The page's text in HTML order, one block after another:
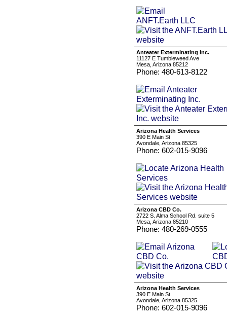
Anteater Exterminating Inc.
11127 E Tumbleweed Ave
Mesa, Arizona 85212
Phone: 480-613-8122
Arizona Health Services
390 E Main St
Avondale, Arizona 85325
Phone: 602-015-9096
Arizona CBD Co.
2722 S. Alma School Rd. suite 5
Mesa, Arizona 85210
Phone: 480-269-0555
Arizona Health Services
390 E Main St
Avondale, Arizona 85325
Phone: 602-015-9096